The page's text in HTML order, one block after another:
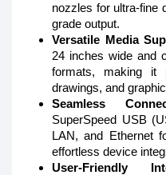
nozzles for ultra-fine
grade output.
Versatile Media
24 inches wide and
formats, making it
drawings, and
Seamless
SuperSpeed USB
LAN, and Ethernet
effortless device
User-Friendly